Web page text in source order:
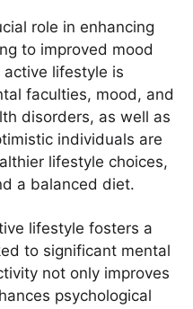
role in enhancing
to improved mood
lifestyle is
faculties, mood, and
disorders, as well as
individuals are
lifestyle choices,
a balanced diet.
lifestyle fosters a
to significant mental
not only improves
psychological